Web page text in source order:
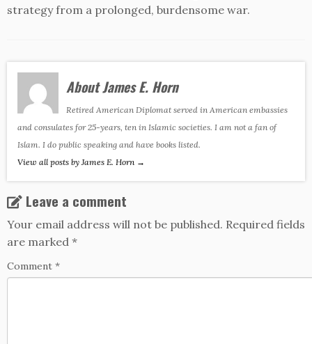
strategy from a prolonged, burdensome war.
About James E. Horn
Retired American Diplomat served in American embassies
and consulates for 25-years, ten in Islamic societies. I am not a fan of
Islam. I do public speaking and have books listed.
View all posts by James E. Horn →
Leave a comment
Your email address will not be published. Required fields
are marked *
Comment *